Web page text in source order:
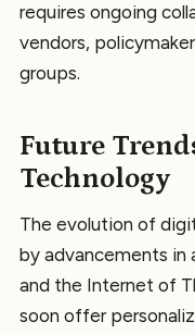
requires ongoing
vendors,
groups.
Future
Technology
The evolution of
by advancements in
and the Internet of
soon offer